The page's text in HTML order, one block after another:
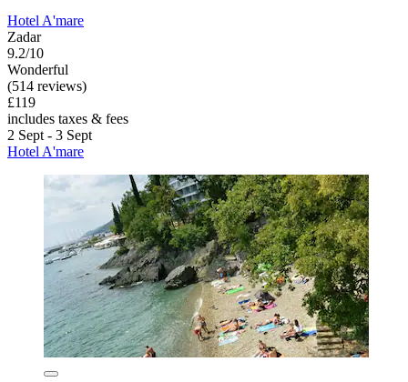
Hotel A'mare
Zadar
9.2/10
Wonderful
(514 reviews)
£119
includes taxes & fees
2 Sept - 3 Sept
Hotel A'mare